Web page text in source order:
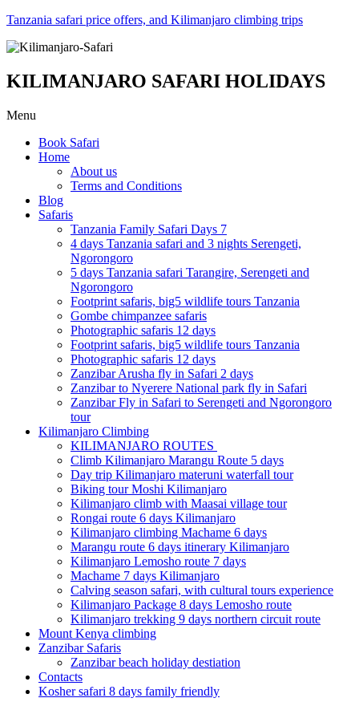
Tanzania safari price offers, and Kilimanjaro climbing trips
KILIMANJARO SAFARI HOLIDAYS
Menu
Book Safari
Home
About us
Terms and Conditions
Blog
Safaris
Tanzania Family Safari Days 7
4 days Tanzania safari and 3 nights Serengeti,
Ngorongoro
5 days Tanzania safari Tarangire, Serengeti and
Ngorongoro
Footprint safaris, big5 wildlife tours Tanzania
Gombe chimpanzee safaris
Photographic safaris 12 days
Footprint safaris, big5 wildlife tours Tanzania
Photographic safaris 12 days
Zanzibar Arusha fly in Safari 2 days
Zanzibar to Nyerere National park fly in Safari
Zanzibar Fly in Safari to Serengeti and Ngorongoro
tour
Kilimanjaro Climbing
KILIMANJARO ROUTES
Climb Kilimanjaro Marangu Route 5 days
Day trip Kilimanjaro materuni waterfall tour
Biking tour Moshi Kilimanjaro
Kilimanjaro climb with Maasai village tour
Rongai route 6 days Kilimanjaro
Kilimanjaro climbing Machame 6 days
Marangu route 6 days itinerary Kilimanjaro
Kilimanjaro Lemosho route 7 days
Machame 7 days Kilimanjaro
Calving season safari, with cultural tours experience
Kilimanjaro Package 8 days Lemosho route
Kilimanjaro trekking 9 days northern circuit route
Mount Kenya climbing
Zanzibar Safaris
Zanzibar beach holiday destiation
Contacts
Kosher safari 8 days family friendly